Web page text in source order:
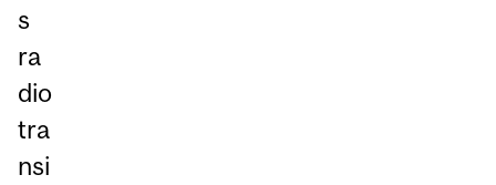
s
ra
dio
tra
nsi